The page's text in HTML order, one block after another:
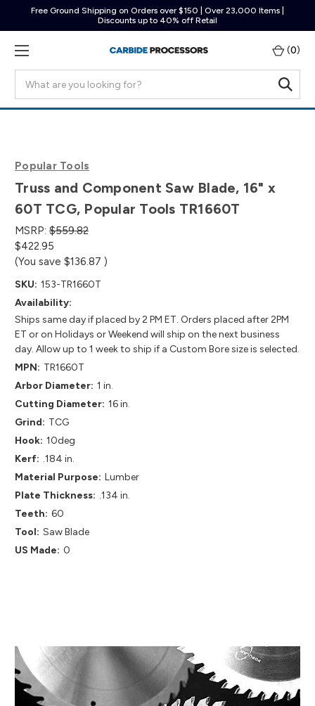
Free Ground Shipping on Orders over $150 | Over 23,000 Items |
Discounts up to 40% off Retail
(0)
Popular Tools
Truss and Component Saw Blade, 16" x
60T TCG, Popular Tools TR1660T
MSRP: $559.82
$422.95
(You save $136.87 )
SKU: 153-TR1660T
Availability:
Ships same day if placed by 2 PM ET. Orders placed after 2PM
ET or on Holidays or Weekend will ship on the next business
day. Allow up to 1 week to ship if a Custom Bore size is selected.
MPN: TR1660T
Arbor Diameter: 1 in.
Cutting Diameter: 16 in.
Grind: TCG
Hook: 10deg
Kerf: .184 in.
Material Purpose: Lumber
Plate Thickness: .134 in.
Teeth: 60
Tool: Saw Blade
US Made: 0